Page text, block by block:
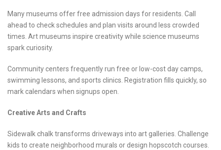
Many museums offer free admission days for residents. Call
ahead to check schedules and plan visits around less crowded
times. Art museums inspire creativity while science museums
spark curiosity.
Community centers frequently run free or low-cost day camps,
swimming lessons, and sports clinics. Registration fills quickly, so
mark calendars when signups open.
Creative Arts and Crafts
Sidewalk chalk transforms driveways into art galleries. Challenge
kids to create neighborhood murals or design hopscotch courses.